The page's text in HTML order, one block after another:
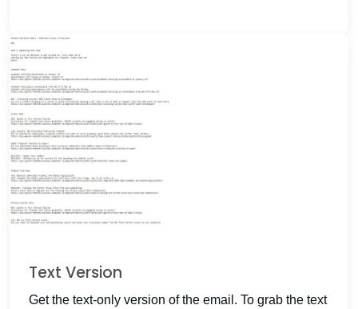
Text Version
Get the text-only version of the email. To grab the text